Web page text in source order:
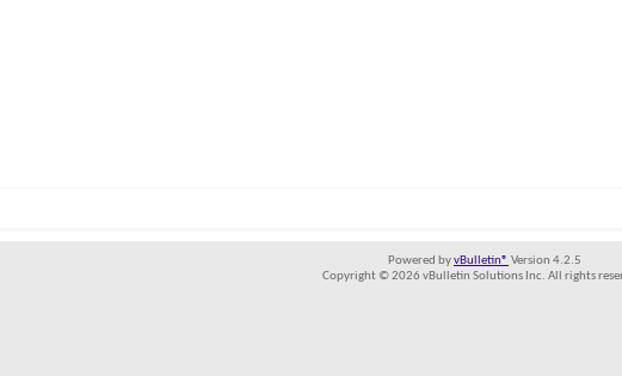
Powered byvBulletin® Version 4.2.5
Copyright © 2026 vBulletin Solutions Inc. All rights